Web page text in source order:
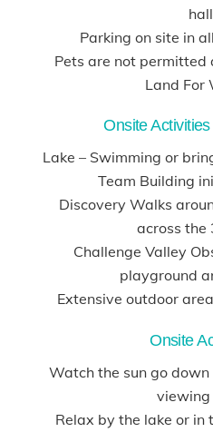
hall
Parking on site in
Pets are not permitted
Land For
Onsite
Lake – Swimming or
Team Building
Discovery Walks
across the
Challenge Valley
playground
Extensive outdoor
Onsite
Watch the sun go
viewing
Relax by the lake or in